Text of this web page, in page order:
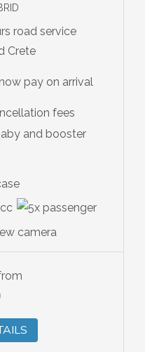
road service
Crete
pay on arrival
fees
and booster